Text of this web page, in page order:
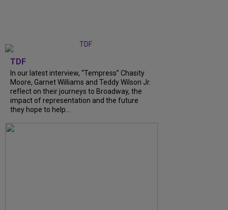
TDF
In our latest interview, “Tempress” Chasity
Moore, Garnet Williams and Teddy Wilson Jr.
reflect on their journeys to Broadway, the
impact of representation and the future
they hope to help...